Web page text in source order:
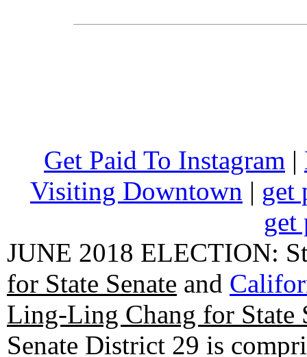
Get Paid To Instagram |
Visiting Downtown | get
get
JUNE 2018 ELECTION:
for State Senate and
Ling-Ling Chang for State
Senate District 29 is